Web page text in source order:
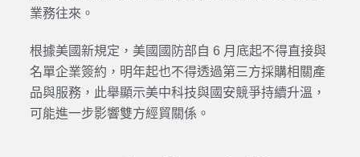
業務往來。
根據美國新規定，美國國防部自 6 月底起不得直接與
名單企業簽約，明年起也不得透過第三方採購相關產
品與服務，此舉顯示美中科技與國安競爭持續升溫，
可能進一步影響雙方經貿關係。